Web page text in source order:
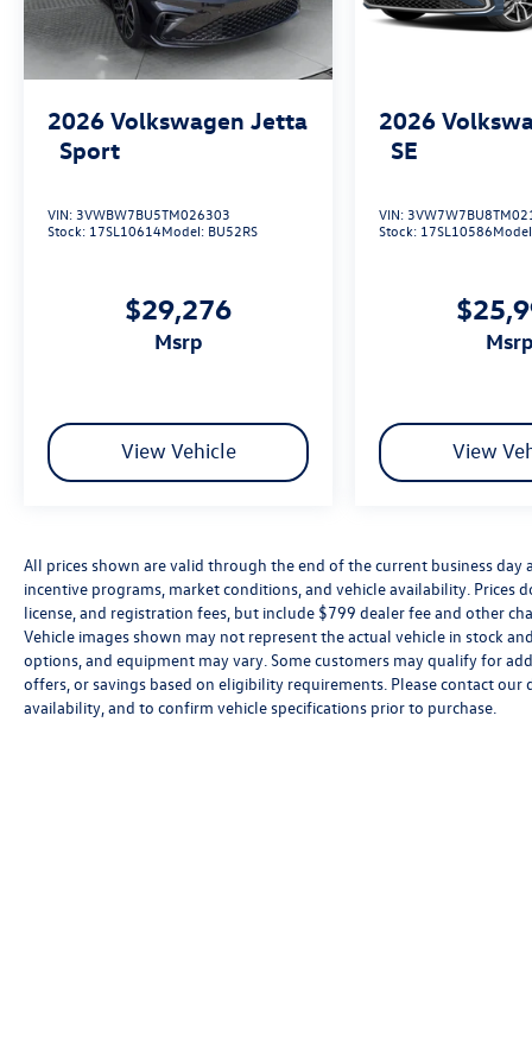
2026 Volkswagen Jetta
Sport
VIN:3VWBW7BU5TM026303
Stock: 17SL10614Model: BU52RS
$29,276
msrp
View Vehicle
2026
SE
VIN:
Stock: 17SL10586
msrp
View
All prices shown are valid through the end of the current business
incentive programs, market conditions, and vehicle availability.
license, and registration fees, but include $799 dealer fee and other
Vehicle images shown may not represent the actual vehicle in stock
options, and equipment may vary. Some customers may qualify for
offers, or savings based on eligibility requirements. Please contact
availability, and to confirm vehicle specifications prior to purchase.